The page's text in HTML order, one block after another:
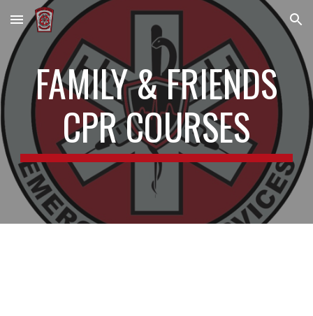
Skip to main content Skip to navigation
FAMILY & FRIENDS
CPR COURSES